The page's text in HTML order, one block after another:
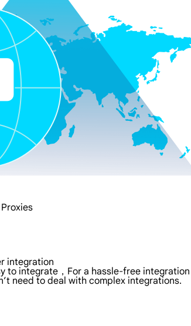
integration
to integrate，For a hassle-free
need to deal with complex integrations.